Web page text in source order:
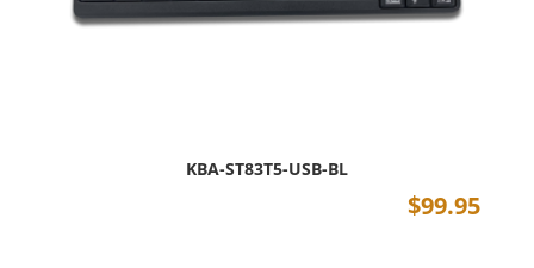
KBA-ST83T5-USB-BL
$99.95